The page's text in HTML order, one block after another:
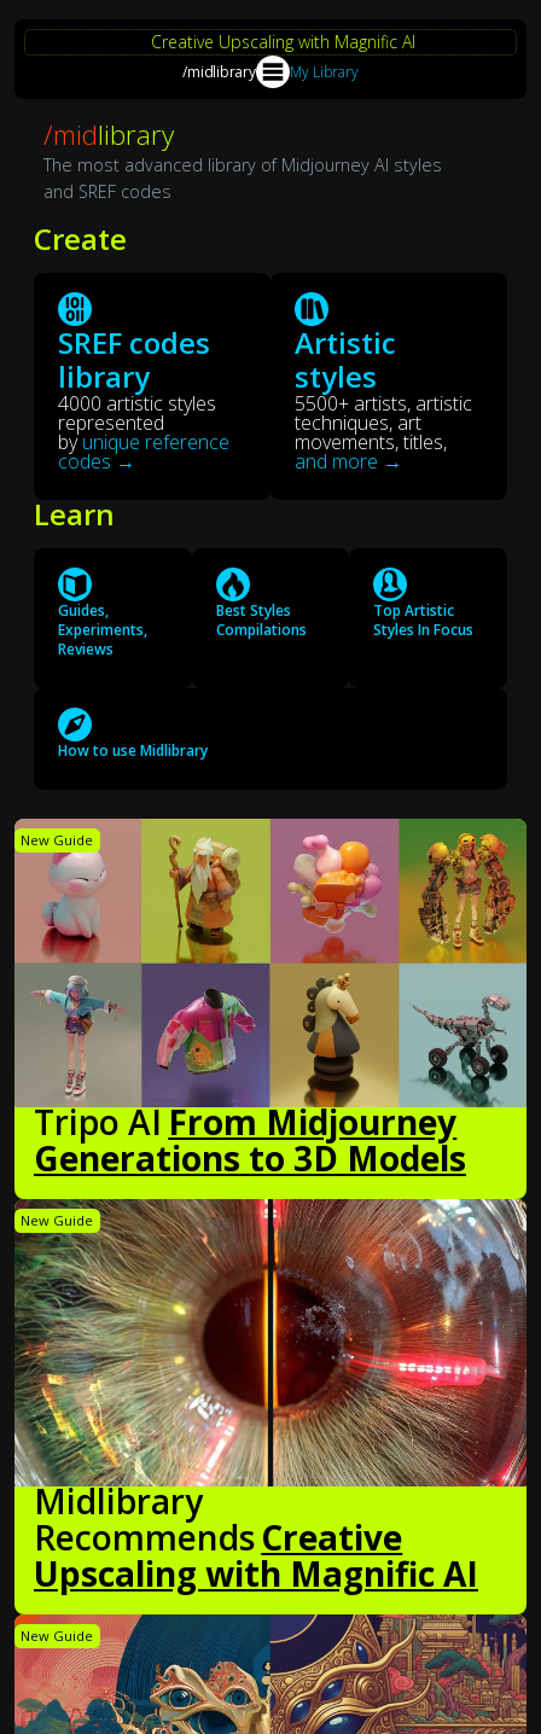
Creative Upscaling with Magnific AI
/midlibrary My Library
/midlibrary
The most advanced library of Midjourney AI styles
and SREF codes
Create
SREF codes
library
4000 artistic styles
represented
byunique reference
codes →
Artistic
styles
5500+ artists, artistic
techniques, art
movements, titles,
and more →
Learn
Guides,
Experiments,
Reviews
Best Styles
Compilations
Top Artistic
Styles In Focus
How to use Midlibrary
New Guide
Tripo AIFrom Midjourney
Generations to 3D Models
New Guide
Midlibrary
RecommendsCreative
Upscaling with Magnific AI
New Guide